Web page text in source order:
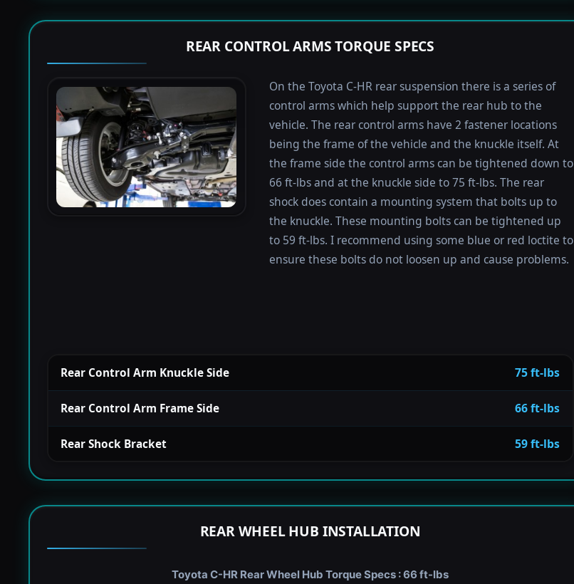
REAR CONTROL ARMS TORQUE SPECS
On the Toyota C-HR rear suspension there is a series of
control arms which help support the rear hub to the
vehicle. The rear control arms have 2 fastener locations
being the frame of the vehicle and the knuckle itself. At
the frame side the control arms can be tightened down to
66 ft-lbs and at the knuckle side to 75 ft-lbs. The rear
shock does contain a mounting system that bolts up to
the knuckle. These mounting bolts can be tightened up
to 59 ft-lbs. I recommend using some blue or red loctite to
ensure these bolts do not loosen up and cause problems.
Rear Control Arm Knuckle Side 75 ft-lbs
Rear Control Arm Frame Side 66 ft-lbs
Rear Shock Bracket 59 ft-lbs
REAR WHEEL HUB INSTALLATION
Toyota C-HR Rear Wheel Hub Torque Specs : 66 ft-lbs